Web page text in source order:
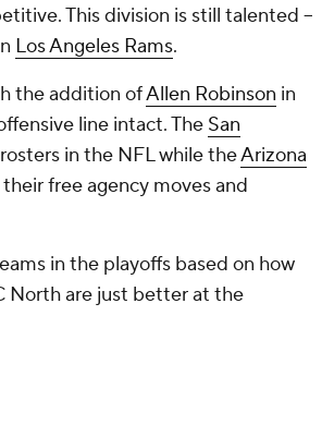
This division is still talented --
Los Angeles Rams.
the addition ofAllen Robinson in
line intact. The San
in the NFL while theArizona
free agency moves and
in the playoffs based on how
North are just better at the